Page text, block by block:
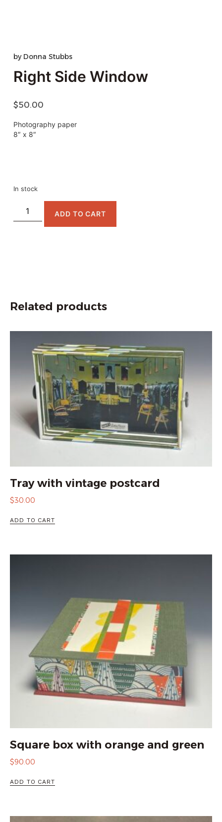
by Donna Stubbs
Right Side Window
$50.00
Photography paper
8″ x 8″
In stock
ADD TO CART
Related products
Tray with vintage postcard
$30.00
ADD TO CART
Square box with orange and green
$90.00
ADD TO CART